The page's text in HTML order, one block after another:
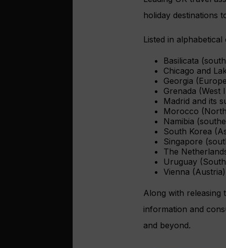
holiday destinations
Listed in
Basilicata
Chicago and
Georgia
Grenada (West
Madrid and its
Morocco
Namibia
South Korea
Singapore
The
Uruguay
Vienna (Austria)
Along with releasing
information and
and beyond.